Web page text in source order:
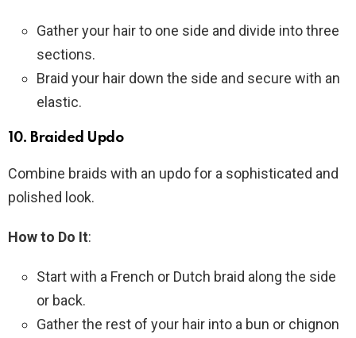
Gather your hair to one side and divide into three
sections.
Braid your hair down the side and secure with an
elastic.
10. Braided Updo
Combine braids with an updo for a sophisticated and
polished look.
How to Do It:
Start with a French or Dutch braid along the side
or back.
Gather the rest of your hair into a bun or chignon